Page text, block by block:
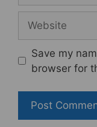
Save my
browser for